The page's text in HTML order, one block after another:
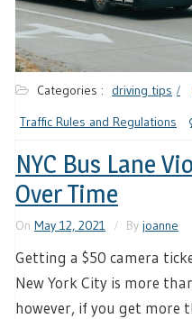
Categories : driving tips
Traffic Rules and Regulations
NYC Bus Lane
Over Time
On May 12, 2021 By joanne
Getting a $50 camera
New York City is more
however, if you get more